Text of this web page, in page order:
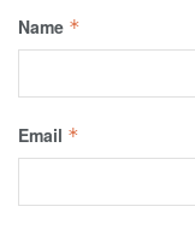
Name *
Email *